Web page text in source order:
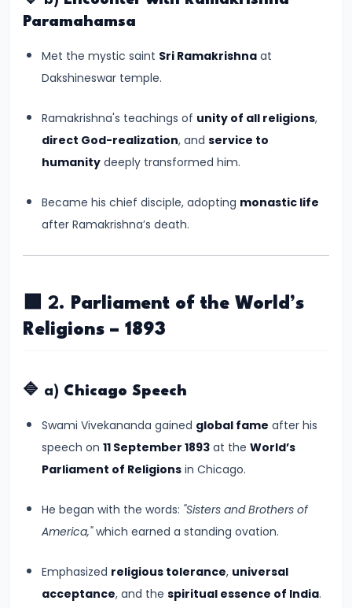
Spread
Mauryan
Empire
#8
of
Dynasty
Brahmanical
Satavahana
Dynasty
Paramahamsa
Met the mystic saint Sri Ramakrishna at
Dakshineswar temple.
Ramakrishna's teachings of unity of all religions,
direct God-realization, and service to
humanity deeply transformed him.
Became his chief disciple, adopting monastic life
after Ramakrishna’s death.
🟩 2.
Parliament of the World’s
Religions – 1893
🔷 a) Chicago Speech
Swami Vivekananda gained global fame after his
speech on 11 September 1893 at the World’s
Parliament of Religions in Chicago.
He began with the words: "Sisters and Brothers of
America,"which earned a standing ovation.
Emphasized religious tolerance, universal
acceptance, and the spiritual essence of India.